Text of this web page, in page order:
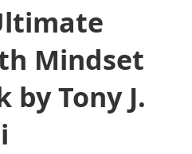
Mindset
by Tony J.